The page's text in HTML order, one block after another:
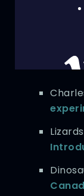
Lizards